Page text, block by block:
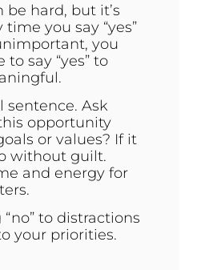
be hard, but it’s
you say “yes”
you
say “yes” to
sentence. Ask
opportunity
or values? If it
without guilt.
and energy for
“no” to distractions
your priorities.